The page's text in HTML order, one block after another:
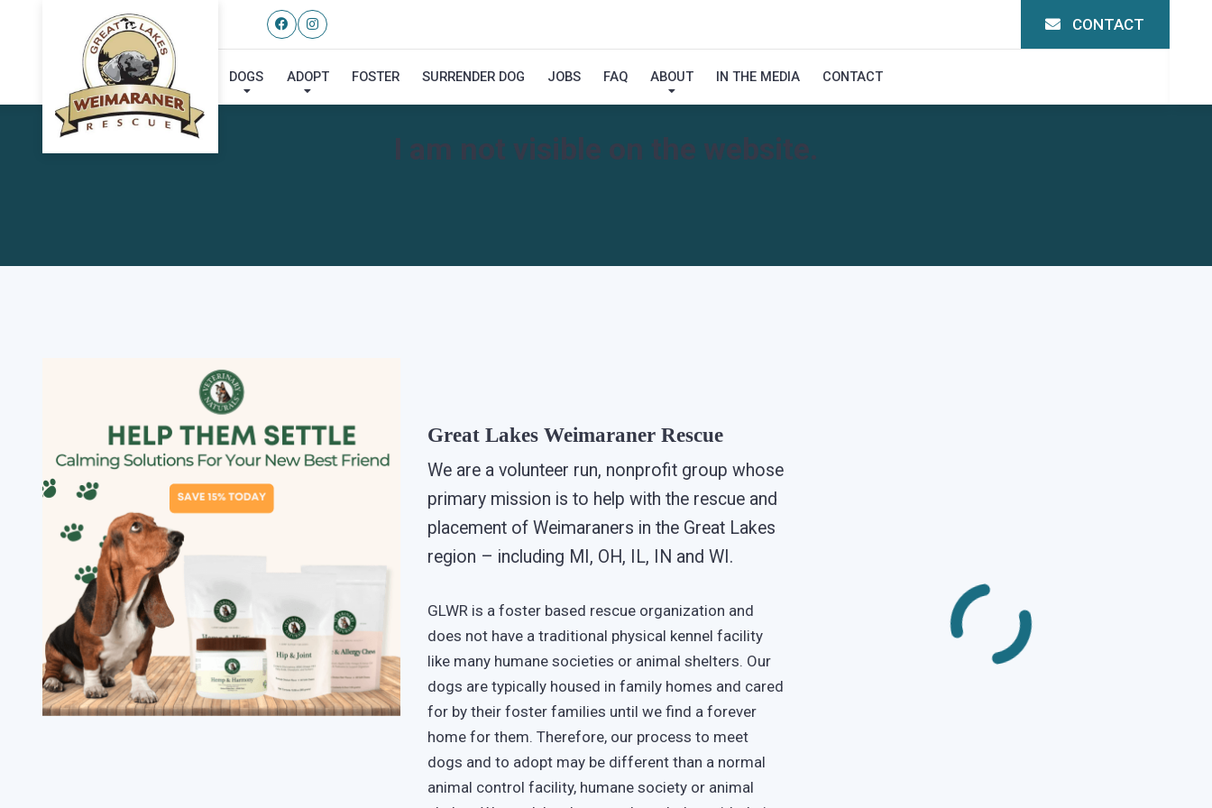
CONTACT
DOGS ADOPT FOSTER SURRENDER DOG JOBS FAQ ABOUT IN THE MEDIA CONTACT
I am not visible on the website.
Great Lakes Weimaraner Rescue
We are a volunteer run, nonprofit group whose
primary mission is to help with the rescue and
placement of Weimaraners in the Great Lakes
region – including MI, OH, IL, IN and WI.
GLWR is a foster based rescue organization and
does not have a traditional physical kennel facility
like many humane societies or animal shelters. Our
dogs are typically housed in family homes and cared
for by their foster families until we find a forever
home for them. Therefore, our process to meet
dogs and to adopt may be different than a normal
animal control facility, humane society or animal